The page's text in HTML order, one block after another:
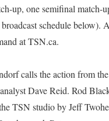
up, one semifinal match-
schedule below).
at TSN.ca.
calls the action from
Dave Reid. Rod
TSN studio by Jeff